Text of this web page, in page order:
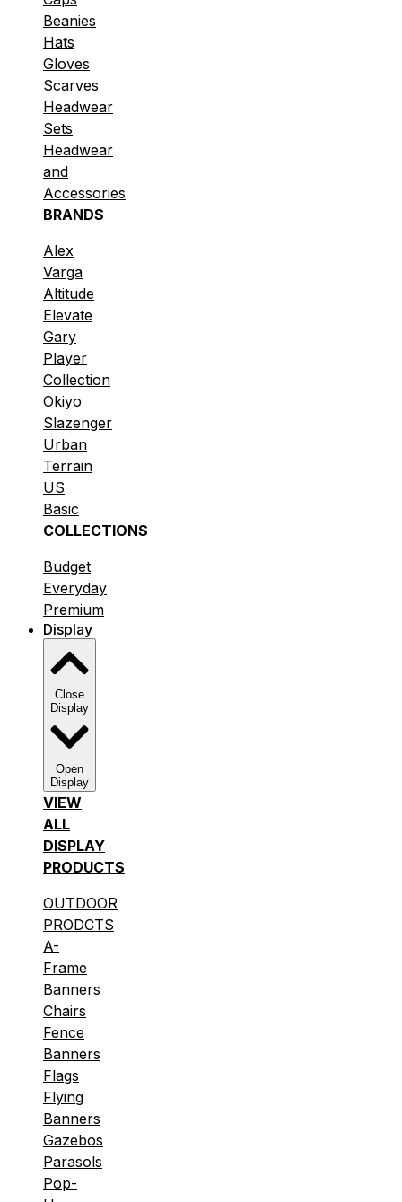
Beanies
Hats
Gloves
Scarves
Headwear
Sets
Headwear
and
Accessories
BRANDS
Alex
Varga
Altitude
Elevate
Gary
Player
Collection
Okiyo
Slazenger
Urban
Terrain
US
Basic
COLLECTIONS
Budget
Everyday
Premium
Display
Close
Display
Open
Display
VIEW
ALL
DISPLAY
PRODUCTS
OUTDOOR
PRODCTS
A-
Frame
Banners
Chairs
Fence
Banners
Flags
Flying
Banners
Gazebos
Parasols
Pop-